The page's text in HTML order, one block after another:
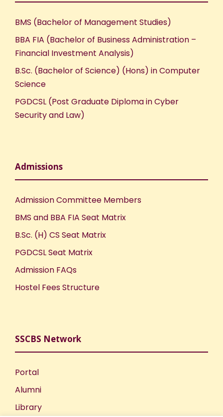
BMS (Bachelor of Management Studies)
BBA FIA (Bachelor of Business Administration –
Financial Investment Analysis)
B.Sc. (Bachelor of Science) (Hons) in Computer
Science
PGDCSL (Post Graduate Diploma in Cyber
Security and Law)
Admissions
Admission Committee Members
BMS and BBA FIA Seat Matrix
B.Sc. (H) CS Seat Matrix
PGDCSL Seat Matrix
Admission FAQs
Hostel Fees Structure
SSCBS Network
Portal
Alumni
Library